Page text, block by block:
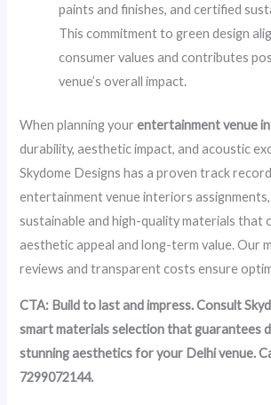
paints and finishes, and certified
This commitment to green design
consumer values and contributes
venue’s overall impact.
When planning yourentertainment venue
durability, aesthetic impact, and acoustic
Skydome Designs has a proven track
entertainment venue interiors
sustainable and high-quality materials that
aesthetic appeal and long-term value. Our
reviews and transparent costs ensure
CTA: Build to last and impress. Consult
smart materials selection that guarantees
stunning aesthetics for your Delhi venue.
7299072144.